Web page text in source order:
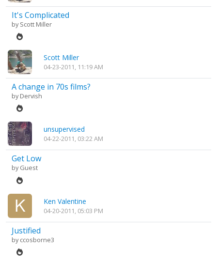
It's Complicated
byScott Miller
Scott Miller
04-23-2011, 11:19 AM
A change in 70s films?
byDervish
unsupervised
04-22-2011, 03:22 AM
Get Low
by Guest
Ken Valentine
04-20-2011, 05:03 PM
Justified
byccosborne3